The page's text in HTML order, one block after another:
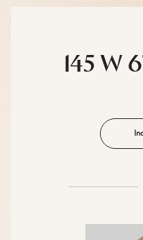
145 W